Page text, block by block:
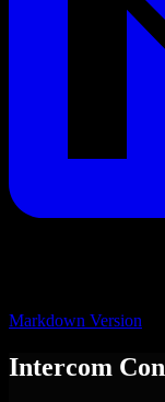
Markdown Version
Intercom